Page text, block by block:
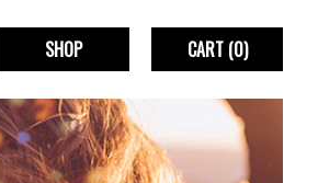
SHOP CART(0)